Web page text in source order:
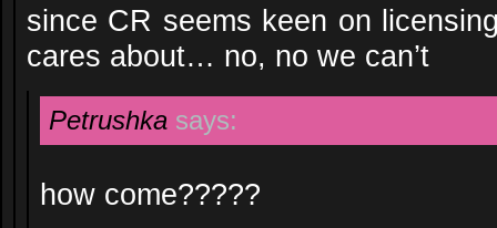
since CR seems keen on
cares about… no, no we can’t
Petrushka says:
how come?????